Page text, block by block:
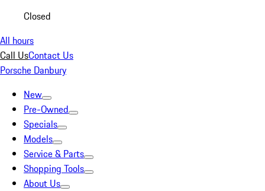
Closed
All hours
Call UsContact Us
Porsche Danbury
New
Pre-Owned
Specials
Models
Service & Parts
Shopping Tools
About Us